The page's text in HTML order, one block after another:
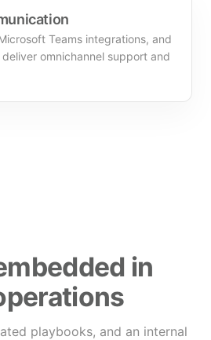
Teams integrations, and
omnichannel support and
in
playbooks, and an internal